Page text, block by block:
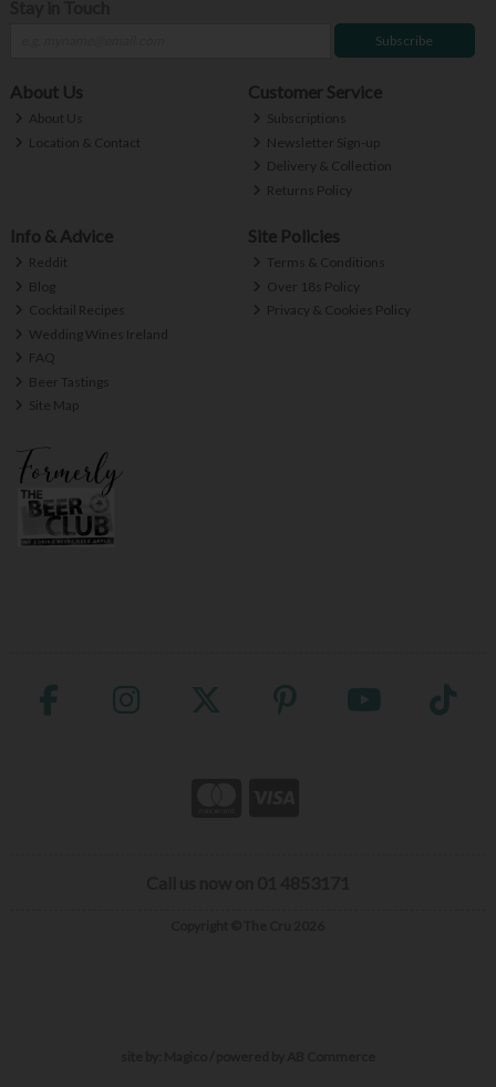
Subscribe
About Us
About Us
Location & Contact
Customer Service
Subscriptions
Newsletter Sign-up
Delivery & Collection
Returns Policy
Info & Advice
Reddit
Blog
Cocktail Recipes
Wedding Wines Ireland
FAQ
Beer Tastings
Site Map
Site Policies
Terms & Conditions
Over 18s Policy
Privacy & Cookies Policy